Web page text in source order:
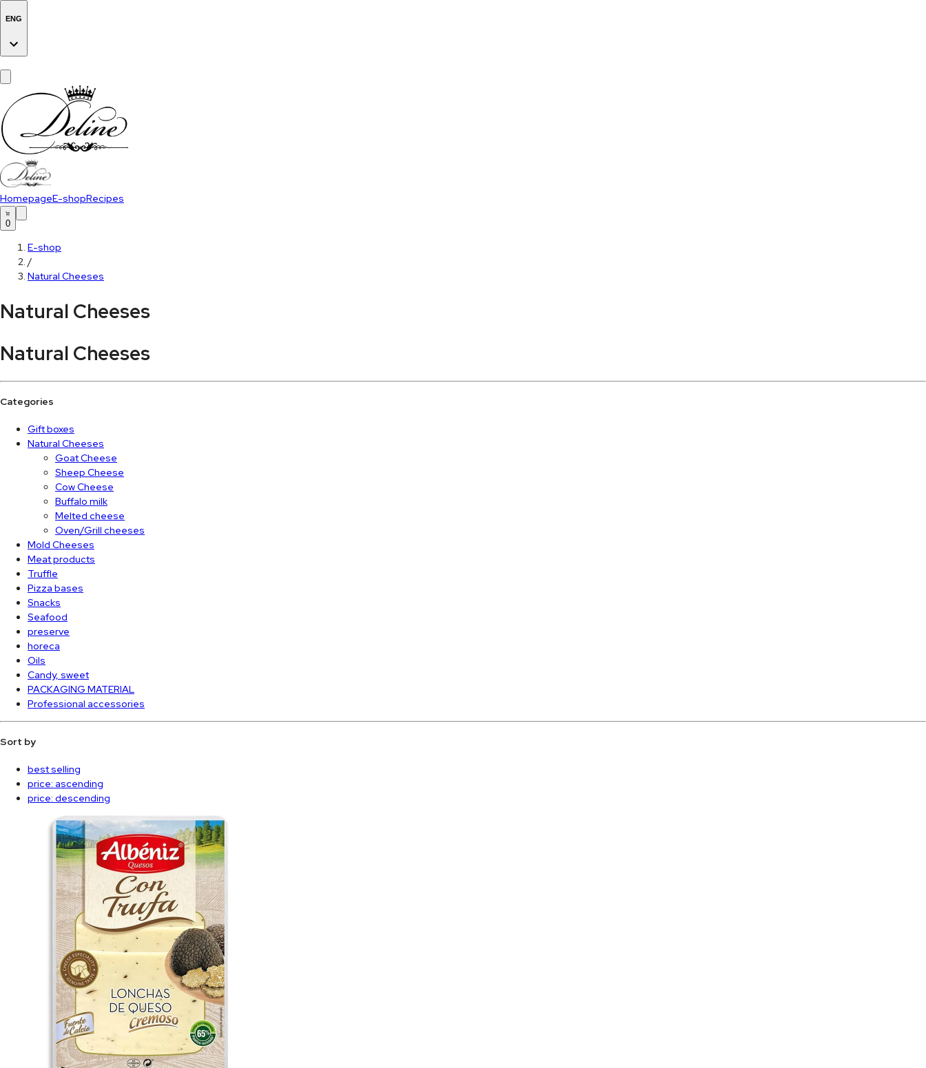
ENG
HomepageE-shopRecipes
0
E-shop
/
Natural Cheeses
Natural Cheeses
Natural Cheeses
Categories
Gift boxes
Natural Cheeses
Goat Cheese
Sheep Cheese
Cow Cheese
Buffalo milk
Melted cheese
Oven/Grill cheeses
Mold Cheeses
Meat products
Truffle
Pizza bases
Snacks
Seafood
preserve
horeca
Oils
Candy, sweet
PACKAGING MATERIAL
Professional accessories
Sort by
best selling
price: ascending
price: descending